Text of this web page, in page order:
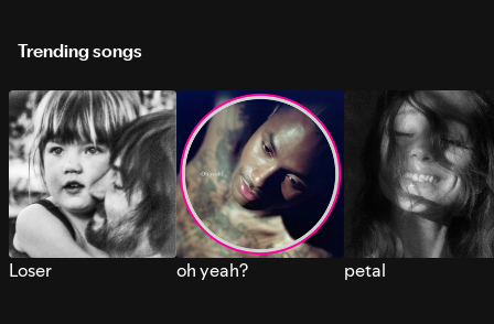
Trending songs
Loser oh yeah? petal